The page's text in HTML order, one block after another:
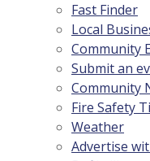
Fast Finder
Local
Community
Submit an
Community
Fire Safety
Weather
Advertise